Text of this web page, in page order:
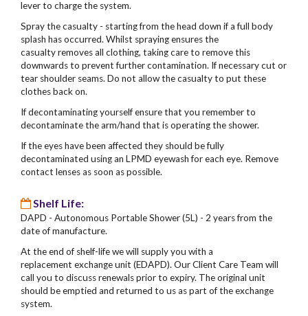
lever to charge the system.
Spray the casualty - starting from the head down if a full body
splash has occurred. Whilst spraying ensures the
casualty removes all clothing, taking care to remove this
downwards to prevent further contamination. If necessary cut or
tear shoulder seams. Do not allow the casualty to put these
clothes back on.
If decontaminating yourself ensure that you remember to
decontaminate the arm/hand that is operating the shower.
If the eyes have been affected they should be fully
decontaminated using an LPMD eyewash for each eye. Remove
contact lenses as soon as possible.
Shelf Life:
DAPD - Autonomous Portable Shower (5L) - 2 years from the
date of manufacture.
At the end of shelf-life we will supply you with a
replacement exchange unit (EDAPD). Our Client Care Team will
call you to discuss renewals prior to expiry. The original unit
should be emptied and returned to us as part of the exchange
system.